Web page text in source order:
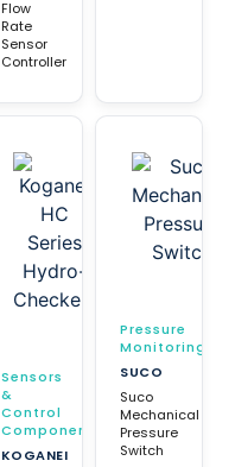
Flow
Rate
Sensor
Controller
Sensors
&
Control
Components
KOGANEI
Pressure
Monitoring
SUCO
Suco
Mechanical
Pressure
Switch